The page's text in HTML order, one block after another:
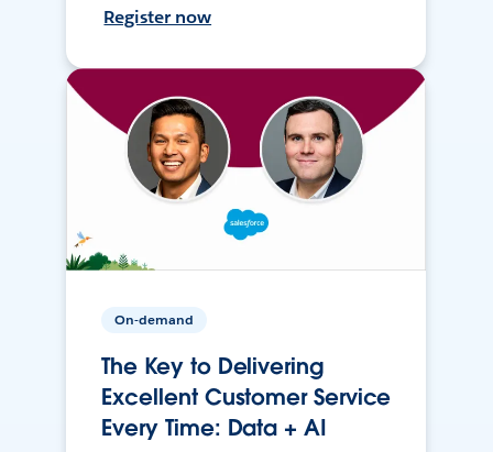
Register now
On-demand
The Key to Delivering
Excellent Customer Service
Every Time: Data + AI